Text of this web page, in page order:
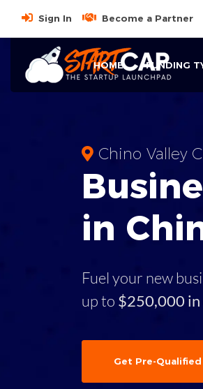
Sign In Become a Partner
HOME FUNDING
Chino Valley
in
Fuel your new
up to $250,000
Get Pre-Qualified